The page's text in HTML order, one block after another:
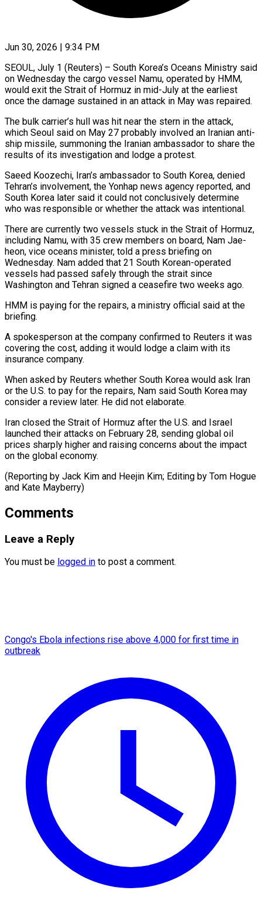
Jun 30, 2026 | 9:34 PM
SEOUL, July 1 (Reuters) – South Korea’s Oceans Ministry said
on Wednesday the cargo vessel Namu, operated by HMM,
would exit the Strait of Hormuz in ​mid-July at the earliest
once the damage sustained ‌in an attack in May was repaired.
The bulk carrier’s hull was hit near the stern in the attack,
which Seoul said on May 27 probably involved an Iranian anti-
ship missile, summoning the Iranian ‌ambassador ​to share the
results of its ⁠investigation and lodge a ⁠protest.
Saeed Koozechi, Iran’s ambassador to South Korea, denied
Tehran’s involvement, the Yonhap news agency reported, and
South Korea later said it could not conclusively determine
who was ​responsible or whether the attack was intentional.
There are currently two vessels stuck in the Strait of Hormuz,
including ⁠Namu, with 35 crew members ⁠on board, Nam Jae-
heon, vice oceans minister, ​told a press briefing on
Wednesday. Nam added that 21 South ​Korean-operated
vessels had passed safely through the strait ‌since
Washington and Tehran signed a ceasefire two weeks ago.
HMM is paying for the repairs, a ministry official said at the
briefing.
A spokesperson at the company confirmed to Reuters ⁠it was
covering the cost, adding it would lodge a claim with its
insurance company.
When asked by Reuters whether South Korea ⁠would ask Iran
‌or the U.S. to pay for the ⁠repairs, Nam said South Korea may
consider ​a ‌review later. He did not elaborate.
Iran closed ​the Strait ⁠of Hormuz after the U.S. and Israel
launched their attacks on February 28, sending global oil
prices sharply higher and raising concerns about the impact
on the global economy.
(Reporting by Jack Kim and Heejin Kim; Editing by Tom Hogue
​and Kate Mayberry)
Comments
Leave a Reply
You must be logged in to post a comment.
Congo's Ebola infections rise above 4,000 for first time in
outbreak